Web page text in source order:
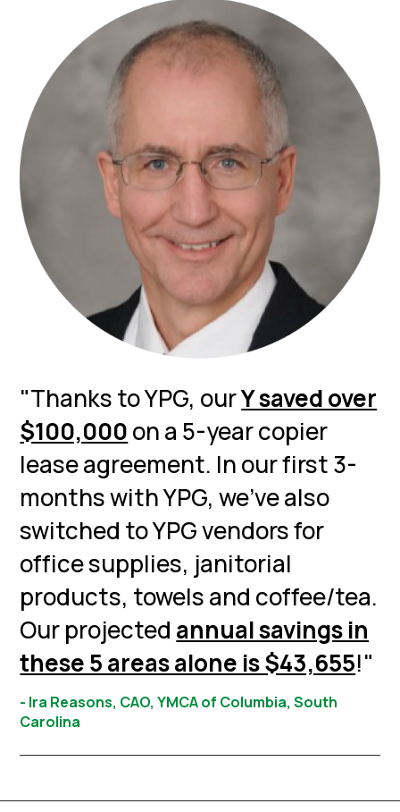
"Thanks to YPG, ourY saved over
$100,000on a 5-year copier
lease agreement. In our first 3-
months with YPG, we’ve also
switched to YPG vendors for
office supplies, janitorial
products, towels and coffee/tea.
Our projected annual savings in
these 5 areas alone is $43,655!"
- Ira Reasons, CAO, YMCA of Columbia, South
Carolina